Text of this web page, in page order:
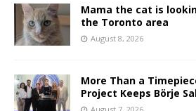
Mama the cat is
the Toronto area
August 8, 2026
More Than a
Project Keeps Börje